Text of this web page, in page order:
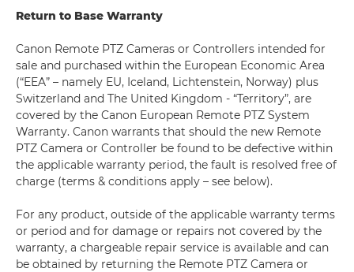
Return to Base Warranty
Canon Remote PTZ Cameras or Controllers intended for
sale and purchased within the European Economic Area
(“EEA” – namely EU, Iceland, Lichtenstein, Norway) plus
Switzerland and The United Kingdom - “Territory”, are
covered by the Canon European Remote PTZ System
Warranty. Canon warrants that should the new Remote
PTZ Camera or Controller be found to be defective within
the applicable warranty period, the fault is resolved free of
charge (terms & conditions apply – see below).
For any product, outside of the applicable warranty terms
or period and for damage or repairs not covered by the
warranty, a chargeable repair service is available and can
be obtained by returning the Remote PTZ Camera or